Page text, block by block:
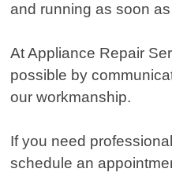
and running as soon
At Appliance Repair
possible by
our workmanship.
If you need
schedule an